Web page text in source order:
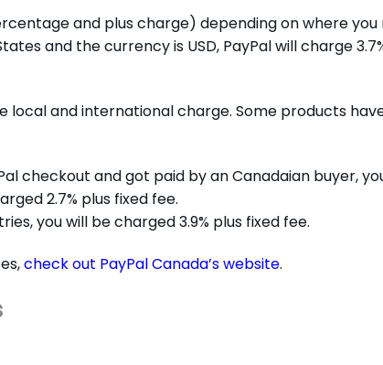
and plus charge) depending on where
and the currency is USD, PayPal will charge
local and international charge. Some products
checkout and got paid by an Canadaian buyer,
2.7% plus fixed fee.
you will be charged 3.9% plus fixed fee.
check out PayPal Canada’s website.